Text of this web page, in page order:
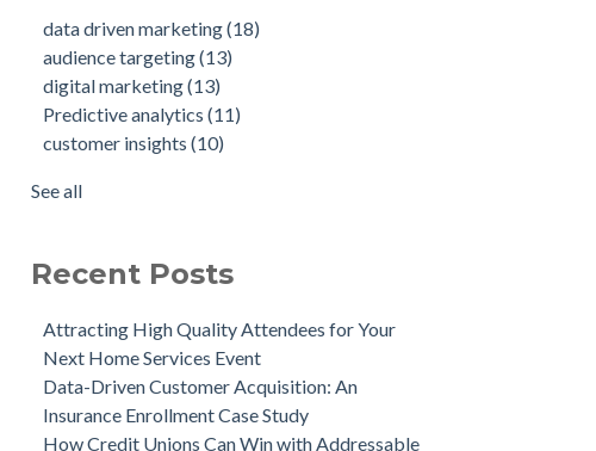
Data-Driven Personas, Market Insights Help
Insurance Company Achieve 750% Marketing
ROI
How Weather-Triggered Marketing Creates
More Meaningful, Effective Interactions with
Intent-Driven Marketing for Smarter Engagement
Marketing
Three Ways Mobile Advertising IDs Can Help
Marketing Leaders
Can Direct Mail Still Produce Worthwhile ROI in
2022?
Four Data Marketing Trends to Watch in 2025
Use Geomarketing to Reach Your Competitor’s
customer insights(10)
audience segmentation(9)
consumer behavior(8)
marketing strategy(8)
personalized advertising
see all
data driven marketing(18)
audience targeting(13)
digital marketing(13)
Predictive analytics(11)
customer insights(10)
See all
Recent Posts
Attracting High Quality Attendees for Your
Next Home Services Event
Data-Driven Customer Acquisition: An
Insurance Enrollment Case Study
How Credit Unions Can Win with Addressable